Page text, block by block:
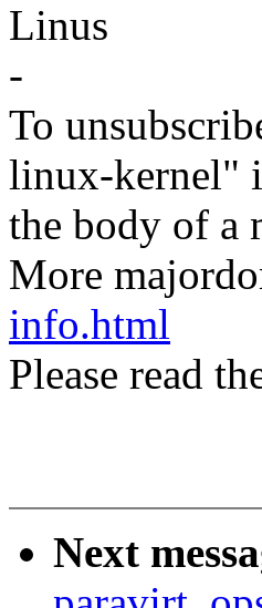
Linus
-
To
linux-kernel"
the body of a
More
info.html
Please read
Next